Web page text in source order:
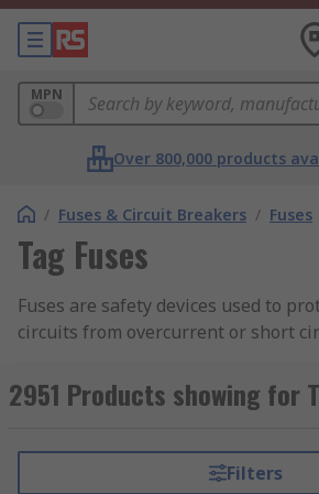
MPN
Over 800,000 products
/ Fuses & Circuit Breakers / Fuses
Tag Fuses
Fuses are safety devices used to
circuits from overcurrent or short
industrial applications including
distribution, motor protection, and
metal tags that protrude from the
2951 Products showing for
Filters